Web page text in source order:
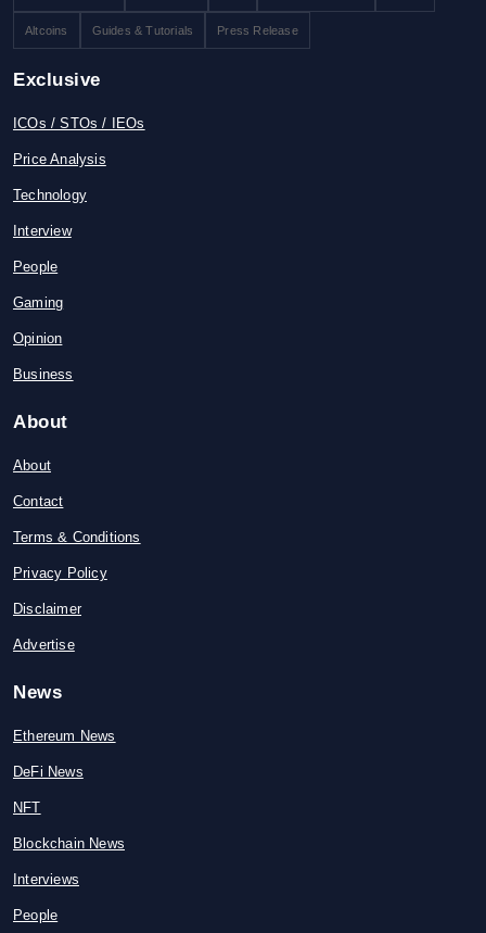
Altcoins Guides & Tutorials Press Release
Exclusive
ICOs / STOs / IEOs
Price Analysis
Technology
Interview
People
Gaming
Opinion
Business
About
About
Contact
Terms & Conditions
Privacy Policy
Disclaimer
Advertise
News
Ethereum News
DeFi News
NFT
Blockchain News
Interviews
People